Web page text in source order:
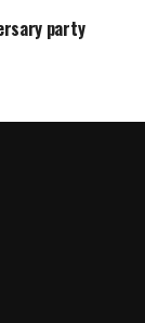
party